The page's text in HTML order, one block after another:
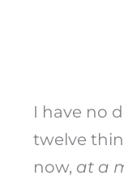
I have no
twelve
now, at a